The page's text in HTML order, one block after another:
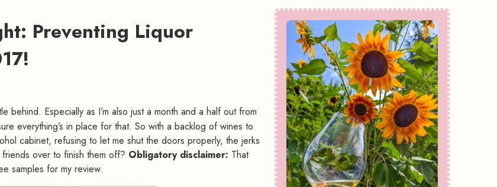
Preventing Liquor
Especially as I’m also just a month and a half out from
everything’s in place for that. So with a backlog of wines to
cabinet, refusing to let me shut the doors properly, the jerks
over to finish them off? Obligatory disclaimer: That
samples for my review.